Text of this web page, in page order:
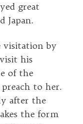
great
Japan.
visitation by
his
of the
to her.
after the
the form